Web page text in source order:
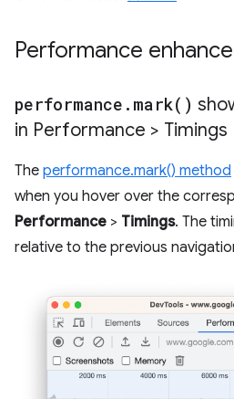
Performance
performance . mark( )
in Performance > Timings
The performance.mark() method
when you hover over the
Performance > Timings. The
relative to the previous